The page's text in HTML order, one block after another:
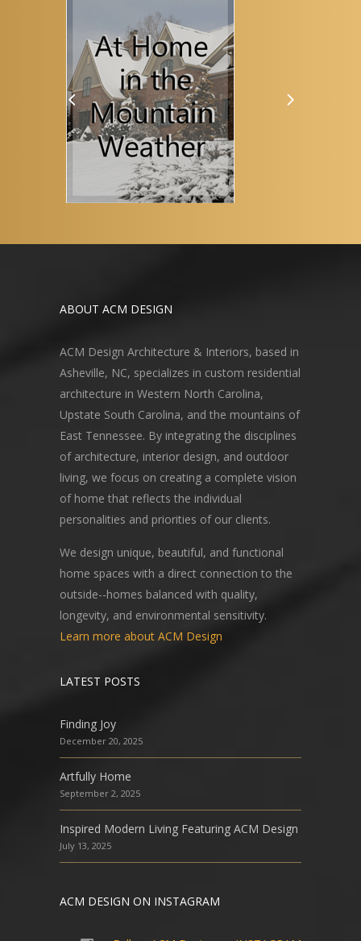
ABOUT ACM DESIGN
ACM Design Architecture & Interiors, based in
Asheville, NC, specializes in custom residential
architecture in Western North Carolina,
Upstate South Carolina, and the mountains of
East Tennessee. By integrating the disciplines
of architecture, interior design, and outdoor
living, we focus on creating a complete vision
of home that reflects the individual
personalities and priorities of our clients.
We design unique, beautiful, and functional
home spaces with a direct connection to the
outside--homes balanced with quality,
longevity, and environmental sensitivity.
Learn more about ACM Design
LATEST POSTS
Finding Joy
December 20, 2025
Artfully Home
September 2, 2025
Inspired Modern Living Featuring ACM Design
July 13, 2025
ACM DESIGN ON INSTAGRAM